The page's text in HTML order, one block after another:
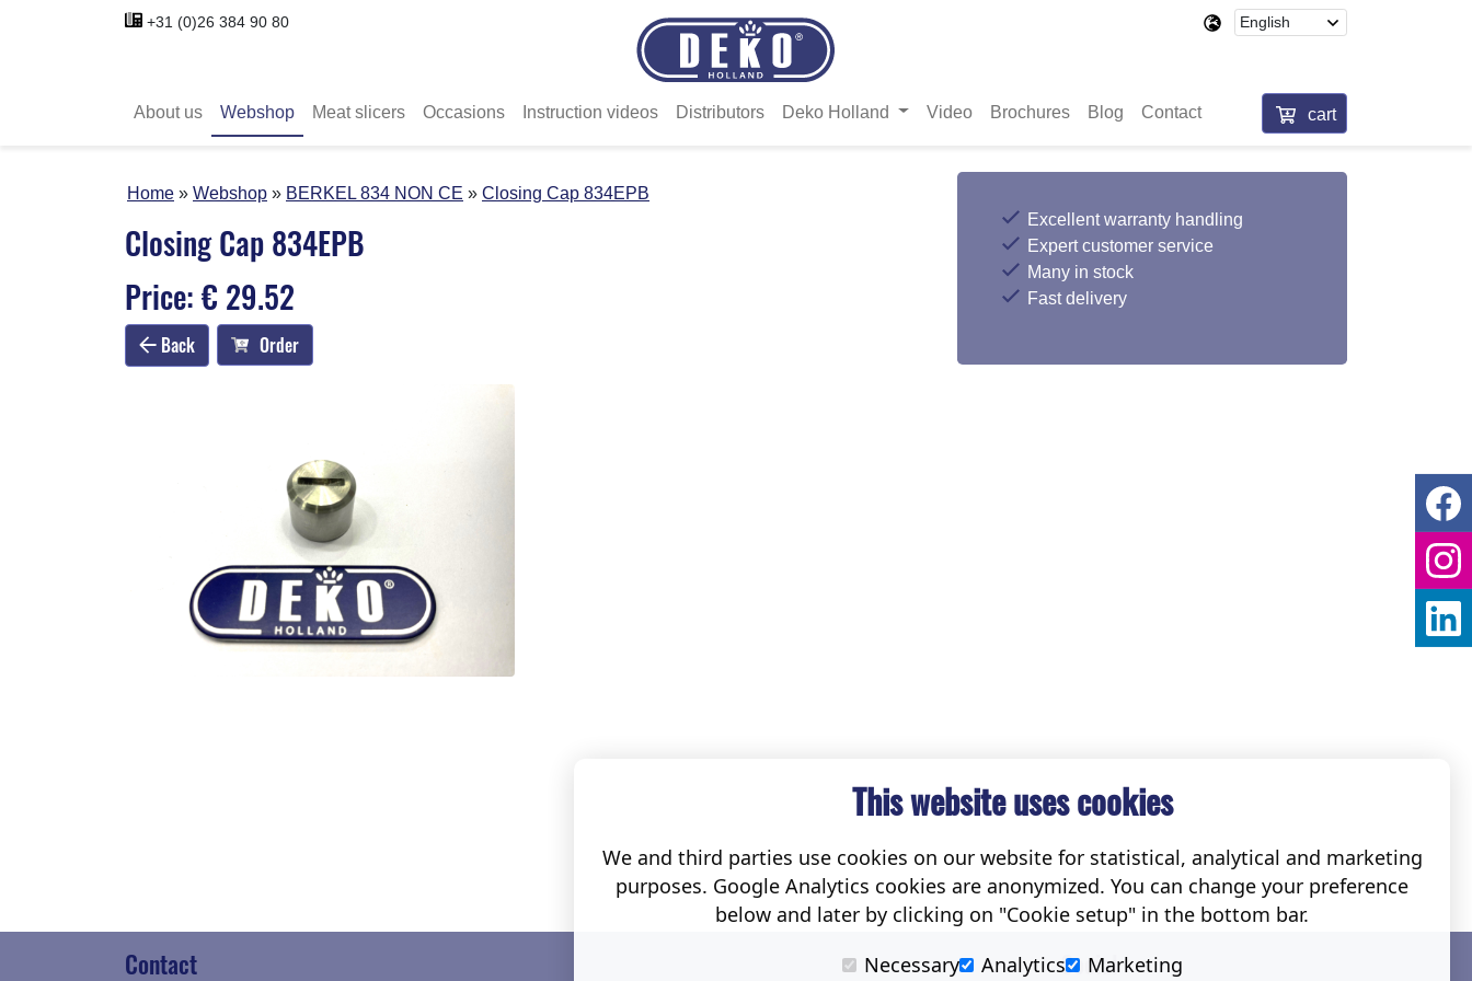
+31 (0)26 384 90 80
About us Webshop Meat slicers Occasions Instruction videos Distributors Deko Holland Video Brochures Blog Contact cart
Home Webshop BERKEL 834 NON CE Closing Cap 834EPB
Closing Cap 834EPB
Price: € 29.52
Back Order
Excellent warranty handling
Expert customer service
Many in stock
Fast delivery
Contact Social
This website uses cookies
We and third parties use cookies on our website for statistical, analytical and marketing
purposes. Google Analytics cookies are anonymized. You can change your preference
below and later by clicking on "Cookie setup" in the bottom bar.
Necessary
Analytics Marketing